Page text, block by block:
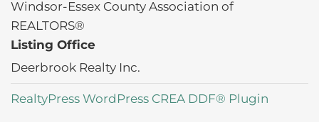
Windsor-Essex County Association of
REALTORS®
Listing Office
Deerbrook Realty Inc.
RealtyPress WordPress CREA DDF® Plugin